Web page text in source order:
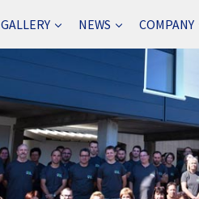
GALLERY NEWS COMPANY